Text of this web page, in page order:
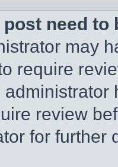
need to
may
require
review
for further